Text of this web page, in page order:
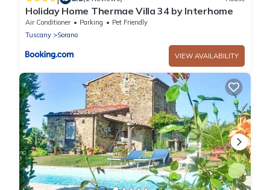
Holiday Home Thermae Villa 34 by Interhome
Air Conditioner Parking
Pet Friendly
Tuscany
Sorano
VIEW AVAILABILITY